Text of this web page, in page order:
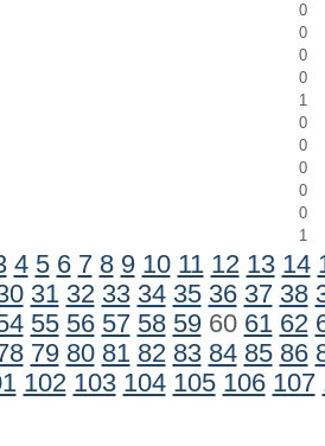
0
0
0
0
1
0
0
0
0
0
1
4 5 6 7 8 9 10 11 12 13 14
31 32 33 34 35 36 37 38
55 56 57 58 5960 61 62
79 80 81 82 83 84 85 86
102 103 104 105 106 107